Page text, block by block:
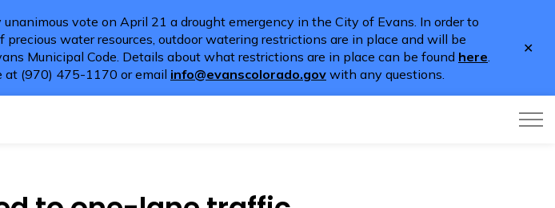
vote on April 21 a drought emergency in the City of Evans. In order to
water resources, outdoor watering restrictions are in place and will be
Municipal Code. Details about what restrictions are in place can be found here.
at (970) 475-1170 or email info@evanscolorado.gov with any questions.